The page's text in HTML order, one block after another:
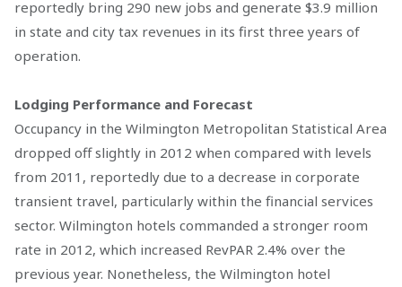
reportedly bring 290 new jobs and generate $3.9 million
in state and city tax revenues in its first three years of
operation.
Lodging Performance and Forecast
Occupancy in the Wilmington Metropolitan Statistical Area
dropped off slightly in 2012 when compared with levels
from 2011, reportedly due to a decrease in corporate
transient travel, particularly within the financial services
sector. Wilmington hotels commanded a stronger room
rate in 2012, which increased RevPAR 2.4% over the
previous year. Nonetheless, the Wilmington hotel